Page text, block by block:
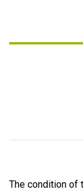
The condition of